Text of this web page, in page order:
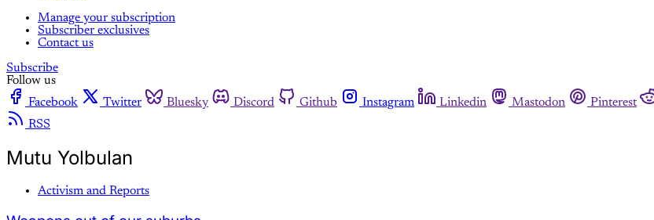
Manage your subscription
Subscriber exclusives
Contact us
Subscribe
Follow us
Facebook
Twitter Bluesky Discord Github Instagram Linkedin Mastodon Pinterest
RSS
Mutu Yolbulan
Activism and Reports